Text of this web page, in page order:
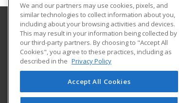
Purdue for Life Foundation
1281 Win Hentschel Blvd
Suite 2500
West Lafayette, IN 47906 US
We and our partners may use cookies, pixels, and
similar technologies to collect information about you,
including about your browsing activities and devices.
This may result in your information being collected by
our third-party partners. By choosing to "Accept All
Cookies", you agree to these practices, including as
described in the Privacy Policy
Accept All Cookies